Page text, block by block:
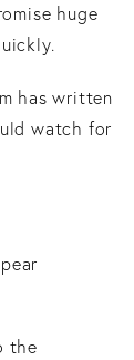
huge
has written
watch for
the